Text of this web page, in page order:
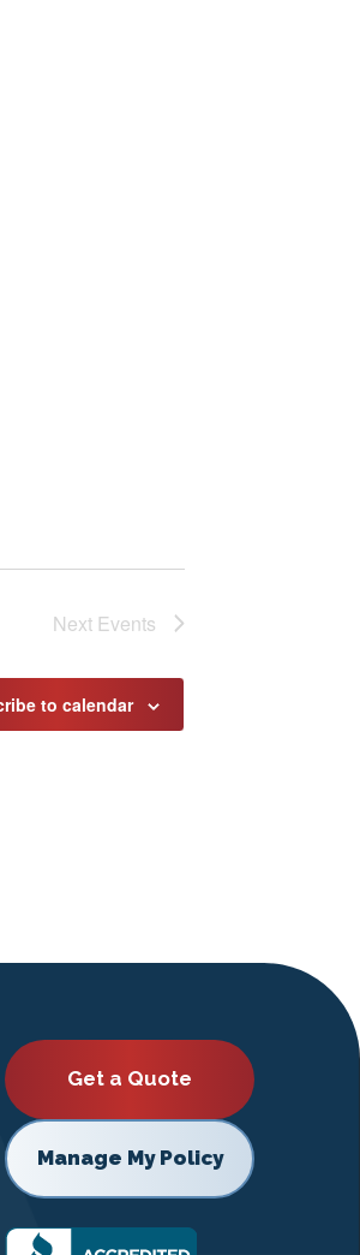
Next Events
to calendar
Get a Quote
Manage My Policy